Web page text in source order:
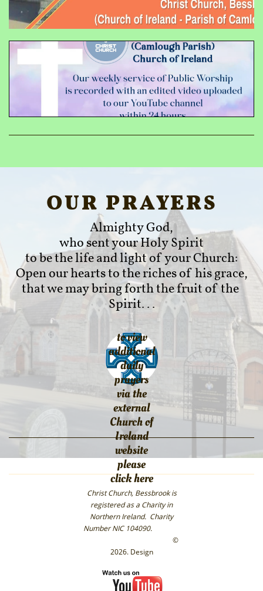
OUR PRAYERS
Almighty God,
who sent your Holy Spirit
to be the life and light of your Church:
Open our hearts to the riches of his grace,
that we may bring forth the fruit of the
Spirit...
to view
additional
daily
prayers
via the
external
Church of
Ireland
website
please
click here
Christ Church, Bessbrook is
registered as a Charity in
Northern Ireland. Charity
Number NIC 104090.
©
2026. Design